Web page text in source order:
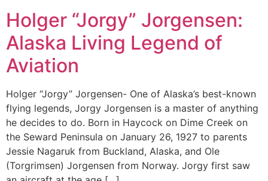
Holger “Jorgy” Jorgensen:
Alaska Living Legend of
Aviation
Holger “Jorgy” Jorgensen- One of Alaska’s best-known
flying legends, Jorgy Jorgensen is a master of anything
he decides to do. Born in Haycock on Dime Creek on
the Seward Peninsula on January 26, 1927 to parents
Jessie Nagaruk from Buckland, Alaska, and Ole
(Torgrimsen) Jorgensen from Norway. Jorgy first saw